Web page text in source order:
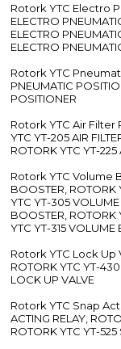
Rotork YTC Electro
ELECTRO
ELECTRO
ELECTRO
Rotork YTC
PNEUMATIC
POSITIONER
Rotork YTC Air Filter
YTC YT-205 AIR
ROTORK YTC YT-225
Rotork YTC Volume
BOOSTER,
YTC YT-305
BOOSTER, ROTORK
YTC YT-315 VOLUME
Rotork YTC Lock Up
ROTORK YTC YT-
LOCK UP VALVE
Rotork YTC Snap
ACTING RELAY,
ROTORK YTC YT-525